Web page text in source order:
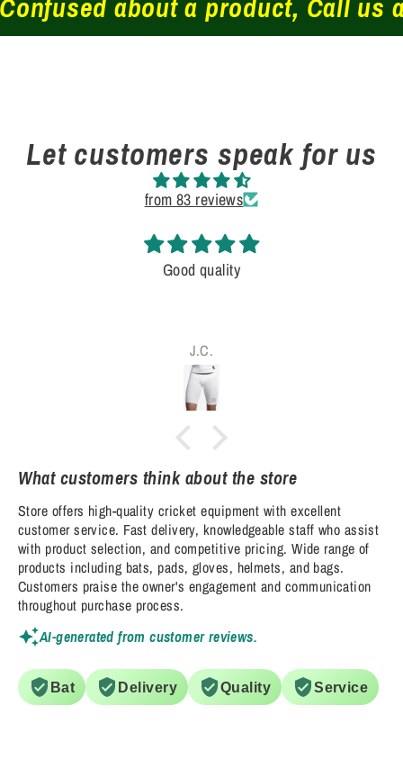
about a product, Call us at
Let customers speak for us
from 83 reviews
Good quality
J.C.
What customers think about the store
Store offers high-quality cricket equipment with excellent
customer service. Fast delivery, knowledgeable staff who assist
with product selection, and competitive pricing. Wide range of
products including bats, pads, gloves, helmets, and bags.
Customers praise the owner's engagement and communication
throughout purchase process.
AI-generated from customer reviews.
Bat Delivery Quality Service